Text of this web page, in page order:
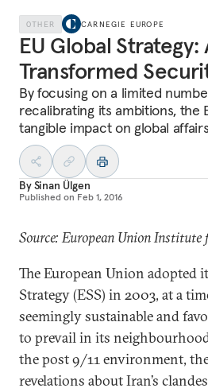
OTHER CARNEGIE EUROPE
EU Global Strategy:
Transformed
By focusing on a limited
recalibrating its ambitions, the
tangible impact on global
BySinan Ülgen
Published on Feb 1, 2016
Source: European Union Institute
The European Union adopted
Strategy (ESS) in 2003, at a
seemingly sustainable and
to prevail in its
the post 9/11 environment,
revelations about Iran’s